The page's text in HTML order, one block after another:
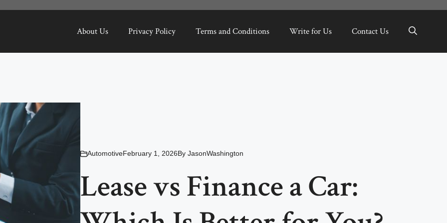
About Us Privacy Policy Terms and Conditions Write for Us Contact Us
AutomotiveFebruary 1, 2026By JasonWashington
Lease vs Finance a Car: